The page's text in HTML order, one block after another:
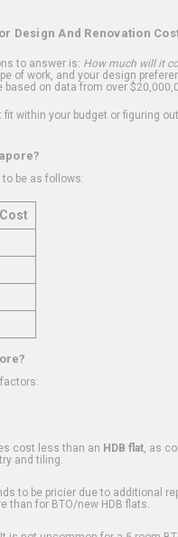
Design And Renovation
to answer is: How much will it
of work, and your design
on data from over
within your budget or figuring
be as follows:
cost less than an HDB flat , as
and tiling.
to be pricier due to additional
than for BTO/new HDB flats.